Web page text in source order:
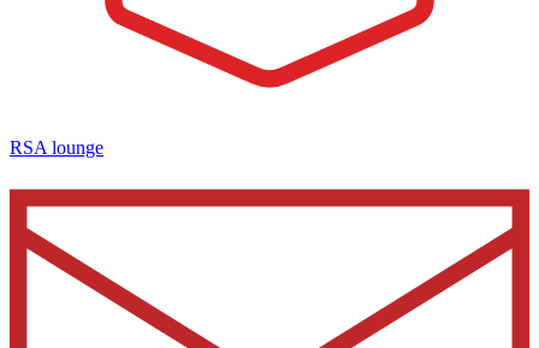
RSA lounge